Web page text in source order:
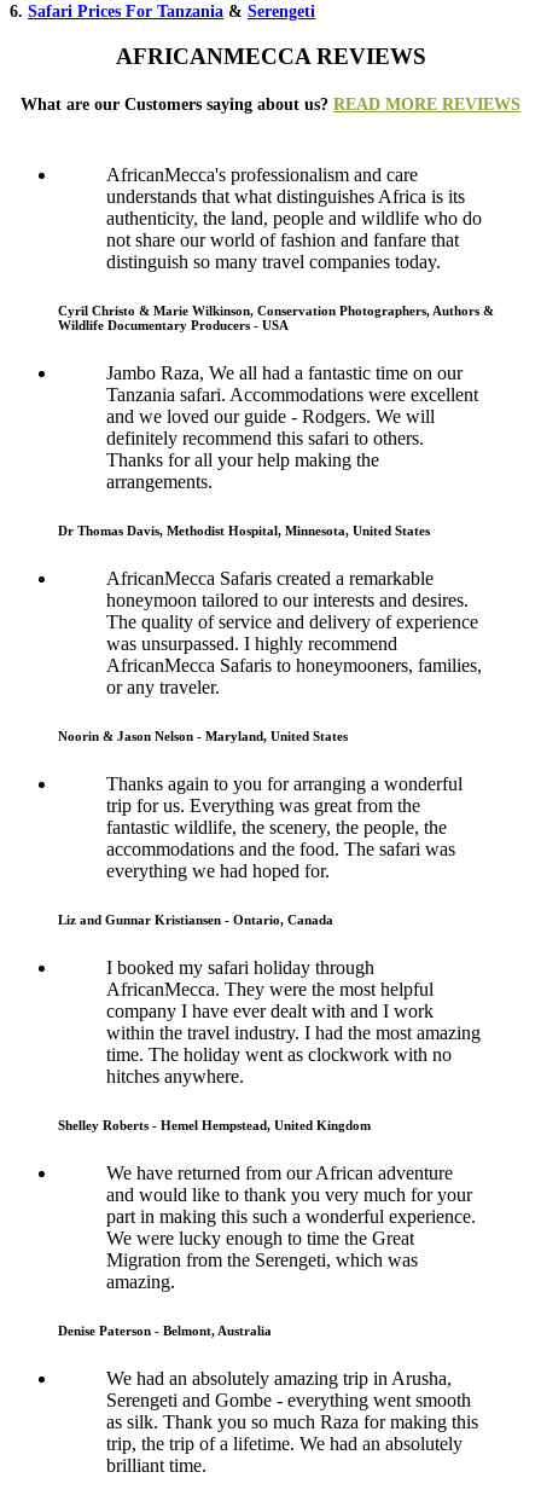
6. Safari Prices For Tanzania & Serengeti
AFRICANMECCA REVIEWS
What are our Customers saying about us? READ MORE REVIEWS
AfricanMecca's professionalism and care
understands that what distinguishes Africa is its
authenticity, the land, people and wildlife who do
not share our world of fashion and fanfare that
distinguish so many travel companies today.
Cyril Christo & Marie Wilkinson, Conservation Photographers, Authors &
Wildlife Documentary Producers - USA
Jambo Raza, We all had a fantastic time on our
Tanzania safari. Accommodations were excellent
and we loved our guide - Rodgers. We will
definitely recommend this safari to others.
Thanks for all your help making the
arrangements.
Dr Thomas Davis, Methodist Hospital, Minnesota, United States
AfricanMecca Safaris created a remarkable
honeymoon tailored to our interests and desires.
The quality of service and delivery of experience
was unsurpassed. I highly recommend
AfricanMecca Safaris to honeymooners, families,
or any traveler.
Noorin & Jason Nelson - Maryland, United States
Thanks again to you for arranging a wonderful
trip for us. Everything was great from the
fantastic wildlife, the scenery, the people, the
accommodations and the food. The safari was
everything we had hoped for.
Liz and Gunnar Kristiansen - Ontario, Canada
I booked my safari holiday through
AfricanMecca. They were the most helpful
company I have ever dealt with and I work
within the travel industry. I had the most amazing
time. The holiday went as clockwork with no
hitches anywhere.
Shelley Roberts - Hemel Hempstead, United Kingdom
We have returned from our African adventure
and would like to thank you very much for your
part in making this such a wonderful experience.
We were lucky enough to time the Great
Migration from the Serengeti, which was
amazing.
Denise Paterson - Belmont, Australia
We had an absolutely amazing trip in Arusha,
Serengeti and Gombe - everything went smooth
as silk. Thank you so much Raza for making this
trip, the trip of a lifetime. We had an absolutely
brilliant time.